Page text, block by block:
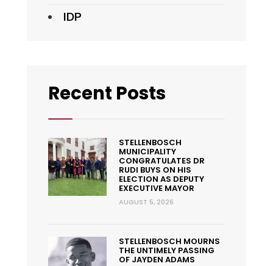
IDP
Recent Posts
STELLENBOSCH
MUNICIPALITY
CONGRATULATES DR
RUDI BUYS ON HIS
ELECTION AS DEPUTY
EXECUTIVE MAYOR
AUGUST 5, 2026
STELLENBOSCH MOURNS
THE UNTIMELY PASSING
OF JAYDEN ADAMS